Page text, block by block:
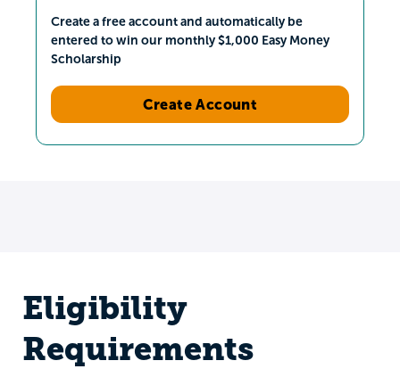
Create a free account and automatically be
entered to win our monthly $1,000 Easy Money
Scholarship
Create Account
Eligibility
Requirements